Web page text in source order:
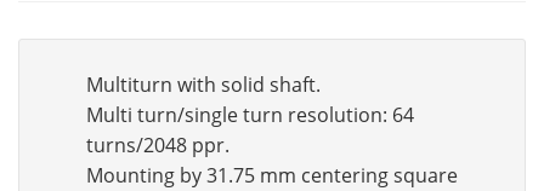
Multiturn with solid shaft.
Multi turn/single turn resolution: 64
turns/2048 ppr.
Mounting by 31.75 mm centering square